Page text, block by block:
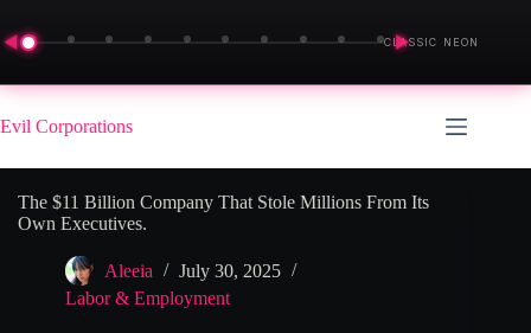
◀ ▶
CLASSIC NEON
Skip
to
content
Evil Corporations
The $11 Billion Company That Stole Millions From Its
Own Executives.
Aleeia
July 30, 2025
Labor & Employment